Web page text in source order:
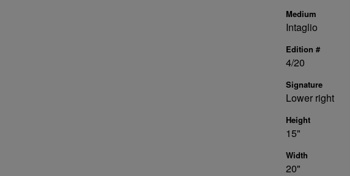
Medium
Intaglio
Edition #
4/20
Signature
Lower right
Height
15"
Width
20"